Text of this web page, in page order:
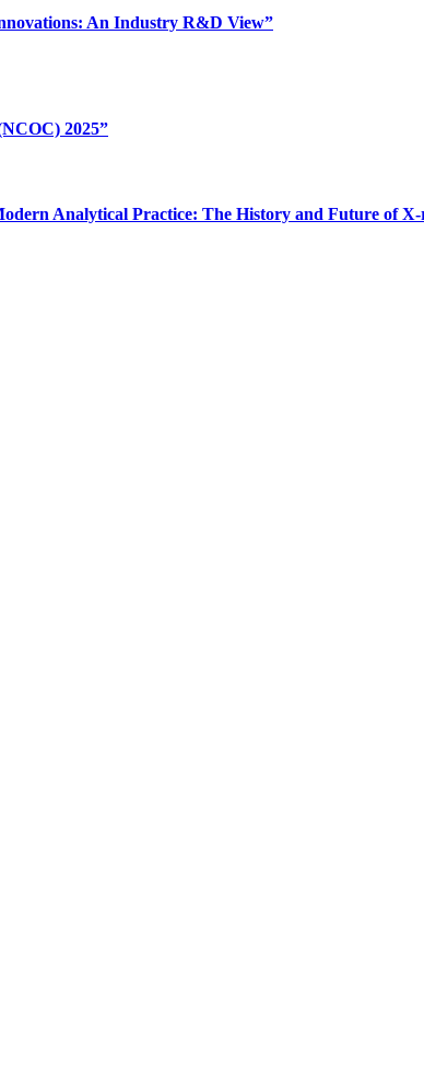
An Industry R&D View”
2025”
Analytical Practice: The History and Future of